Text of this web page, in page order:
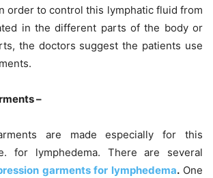
order to control this lymphatic fluid from
in the different parts of the body or
the doctors suggest the patients use
–
are made especially for this
for lymphedema. There are several
garments for lymphedema. One